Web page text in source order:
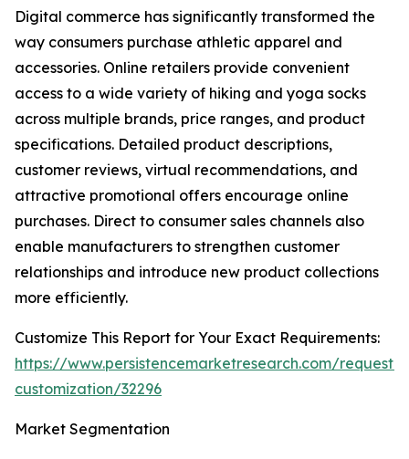
Digital commerce has significantly transformed the
way consumers purchase athletic apparel and
accessories. Online retailers provide convenient
access to a wide variety of hiking and yoga socks
across multiple brands, price ranges, and product
specifications. Detailed product descriptions,
customer reviews, virtual recommendations, and
attractive promotional offers encourage online
purchases. Direct to consumer sales channels also
enable manufacturers to strengthen customer
relationships and introduce new product collections
more efficiently.
Customize This Report for Your Exact Requirements:
https://www.persistencemarketresearch.com/request-
customization/32296
Market Segmentation